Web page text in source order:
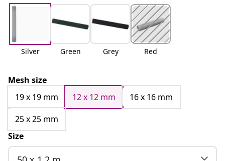
Silver Green Grey Red
Mesh size
19 x 19 mm
12 x 12 mm
16 x 16 mm
25 x 25 mm
Size